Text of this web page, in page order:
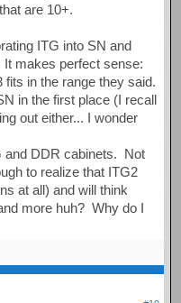
are 10+.
ITG into SN and
makes perfect sense:
in the range they said.
in the first place (I recall
out either... I wonder
and DDR cabinets. Not
to realize that ITG2
at all) and will think
more huh? Why do I